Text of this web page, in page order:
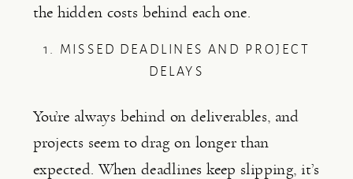
the hidden costs behind each one.
1. MISSED DEADLINES AND PROJECT
DELAYS
You’re always behind on deliverables, and
projects seem to drag on longer than
expected. When deadlines keep slipping, it’s